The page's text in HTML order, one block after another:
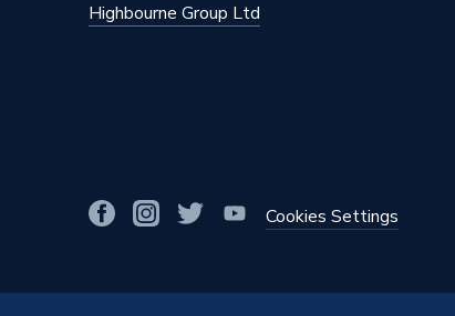
Highbourne Group Ltd
Cookies Settings